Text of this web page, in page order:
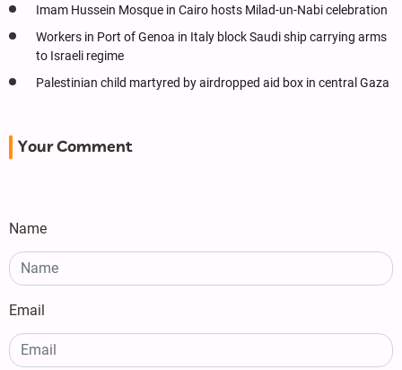
Imam Hussein Mosque in Cairo hosts Milad-un-Nabi celebration
Workers in Port of Genoa in Italy block Saudi ship carrying arms
to Israeli regime
Palestinian child martyred by airdropped aid box in central Gaza
Your Comment
Name
Email